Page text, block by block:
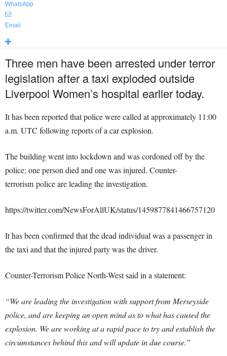
WhatsApp
Email
Three men have been arrested under terror
legislation after a taxi exploded outside
Liverpool Women’s hospital earlier today.
It has been reported that police were called at approximately 11:00
a.m. UTC following reports of a car explosion.
The building went into lockdown and was cordoned off by the
police; one person died and one was injured. Counter-
terrorism police are leading the investigation.
https://twitter.com/NewsForAllUK/status/1459877841466757120
It has been confirmed that the dead individual was a passenger in
the taxi and that the injured party was the driver.
Counter-Terrorism Police North-West said in a statement:
“We are leading the investigation with support from Merseyside
police, and are keeping an open mind as to what has caused the
explosion. We are working at a rapid pace to try and establish the
circumstances behind this and will update in due course.”